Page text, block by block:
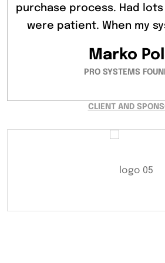
purchase process. Had
were patient. When my
Marko
PRO SYSTEMS
learn everything there is to
ubiquitous lorem
Peter
SYSTEMS
purchase process. Had
were patient. When my
Vivi
SOLAR SYSTEM
CLIENT AND